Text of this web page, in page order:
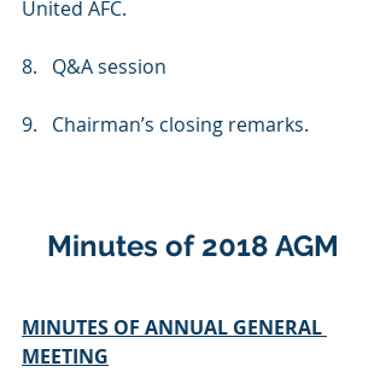
United AFC.
8.   Q&A session
9.   Chairman’s closing remarks.
Minutes of 2018 AGM
MINUTES OF ANNUAL GENERAL
MEETING